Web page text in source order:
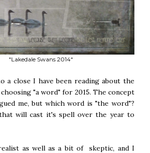
"Lakedale Swans 2014"
a close I have been reading about the
"a word" for 2015. The concept
me, but which word is "the word"?
will cast it's spell over the year to
as well as a bit of skeptic, and I